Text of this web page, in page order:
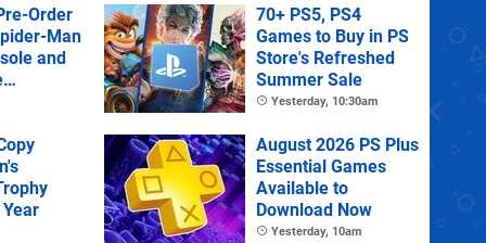
Order
Man
and
70+ PS5, PS4
Games to Buy in PS
Store's Refreshed
Summer Sale
Yesterday, 10:30am
August 2026 PS Plus
Essential Games
Available to
Download Now
Yesterday, 10am